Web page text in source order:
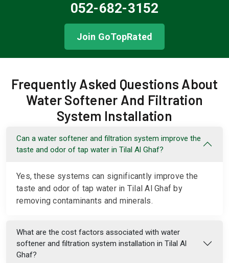
052-682-3152
Join GoTopRated
Frequently Asked Questions About
Water Softener And Filtration
System Installation
Can a water softener and filtration system improve the
taste and odor of tap water in Tilal Al Ghaf?
Yes, these systems can significantly improve the
taste and odor of tap water in Tilal Al Ghaf by
removing contaminants and minerals.
What are the cost factors associated with water
softener and filtration system installation in Tilal Al
Ghaf?